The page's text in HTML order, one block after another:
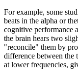
For example, some
beats in the alpha or
cognitive performance
the brain hears two
"reconcile" them by
difference between the
at lower frequencies,